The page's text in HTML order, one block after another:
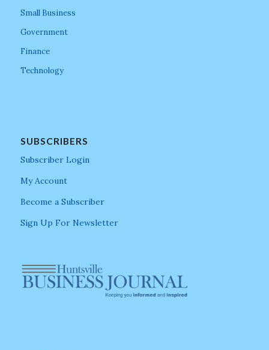
Small Business
Government
Finance
Technology
SUBSCRIBERS
Subscriber Login
My Account
Become a Subscriber
Sign Up For Newsletter